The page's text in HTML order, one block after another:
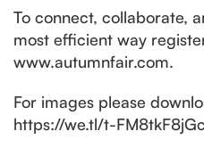
To connect, collaborate,
most efficient way
www.autumnfair.com.
For images please
https://we.tl/t-FM8tkF8jGc